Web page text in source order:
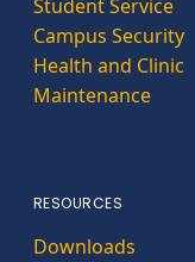
Student Service
Campus Security
Health and Clinic
Maintenance
RESOURCES
Downloads